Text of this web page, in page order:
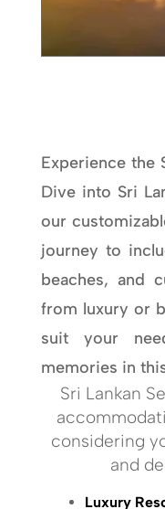
Experience the
Dive into Sri
our
journey to
beaches, and
from luxury or
suit your
memories in
Sri Lankan
considering
and
Luxury